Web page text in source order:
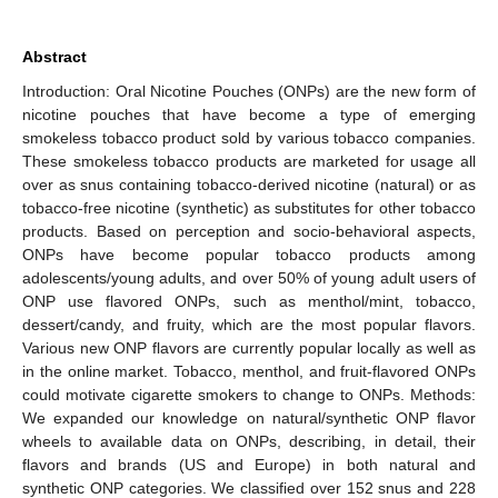
Abstract
Introduction: Oral Nicotine Pouches (ONPs) are the new form of
nicotine pouches that have become a type of emerging
smokeless tobacco product sold by various tobacco companies.
These smokeless tobacco products are marketed for usage all
over as snus containing tobacco-derived nicotine (natural) or as
tobacco-free nicotine (synthetic) as substitutes for other tobacco
products. Based on perception and socio-behavioral aspects,
ONPs have become popular tobacco products among
adolescents/young adults, and over 50% of young adult users of
ONP use flavored ONPs, such as menthol/mint, tobacco,
dessert/candy, and fruity, which are the most popular flavors.
Various new ONP flavors are currently popular locally as well as
in the online market. Tobacco, menthol, and fruit-flavored ONPs
could motivate cigarette smokers to change to ONPs. Methods:
We expanded our knowledge on natural/synthetic ONP flavor
wheels to available data on ONPs, describing, in detail, their
flavors and brands (US and Europe) in both natural and
synthetic ONP categories. We classified over 152 snus and 228